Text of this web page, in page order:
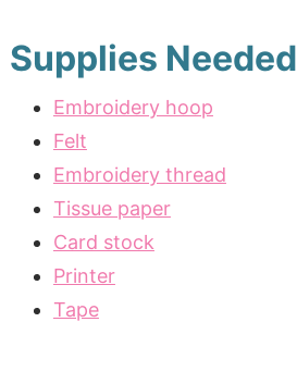
Supplies Needed
Embroidery hoop
Felt
Embroidery thread
Tissue paper
Card stock
Printer
Tape